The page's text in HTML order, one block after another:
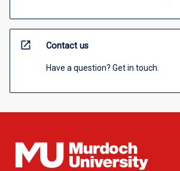
open_in_new Contact us
Have a question? Get in touch.